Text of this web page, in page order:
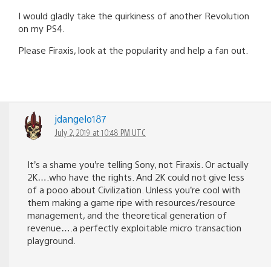
I would gladly take the quirkiness of another Revolution
on my PS4.
Please Firaxis, look at the popularity and help a fan out.
jdangelo187
July 2, 2019 at 10:48 PM UTC
It’s a shame you’re telling Sony, not Firaxis. Or actually
2K….who have the rights. And 2K could not give less
of a pooo about Civilization. Unless you’re cool with
them making a game ripe with resources/resource
management, and the theoretical generation of
revenue….a perfectly exploitable micro transaction
playground.